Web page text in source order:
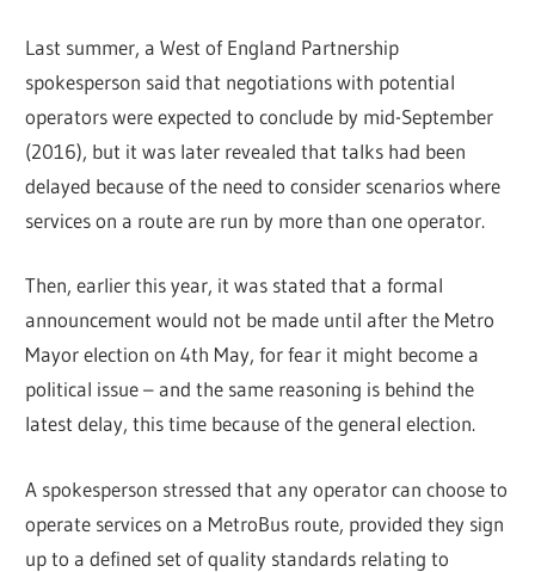
Last summer, a West of England Partnership
spokesperson said that negotiations with potential
operators were expected to conclude by mid-September
(2016), but it was later revealed that talks had been
delayed because of the need to consider scenarios where
services on a route are run by more than one operator.
Then, earlier this year, it was stated that a formal
announcement would not be made until after the Metro
Mayor election on 4th May, for fear it might become a
political issue – and the same reasoning is behind the
latest delay, this time because of the general election.
A spokesperson stressed that any operator can choose to
operate services on a MetroBus route, provided they sign
up to a defined set of quality standards relating to